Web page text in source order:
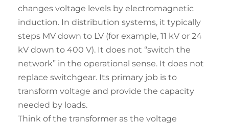
changes voltage levels by electromagnetic
induction. In distribution systems, it typically
steps MV down to LV (for example, 11 kV or 24
kV down to 400 V). It does not “switch the
network” in the operational sense. It does not
replace switchgear. Its primary job is to
transform voltage and provide the capacity
needed by loads.
Think of the transformer as the voltage